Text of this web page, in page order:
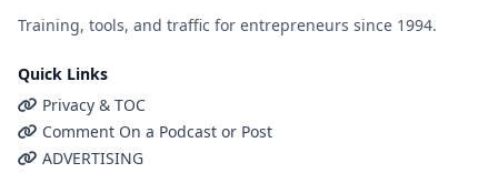
Training, tools, and traffic for entrepreneurs since 1994.
Quick Links
Privacy & TOC
Comment On a Podcast or Post
ADVERTISING